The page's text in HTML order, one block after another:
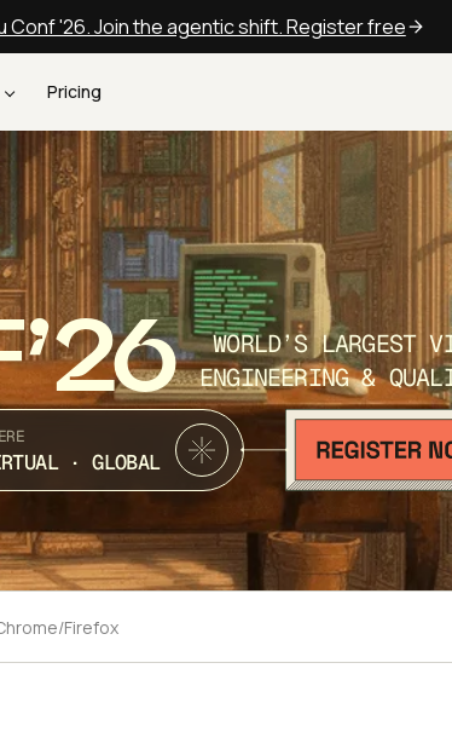
Conf '26. Join the agentic shift. Register free
Pricing
WORLD’S LARGEST
ENGINEERING &
· GLOBAL
Firefox